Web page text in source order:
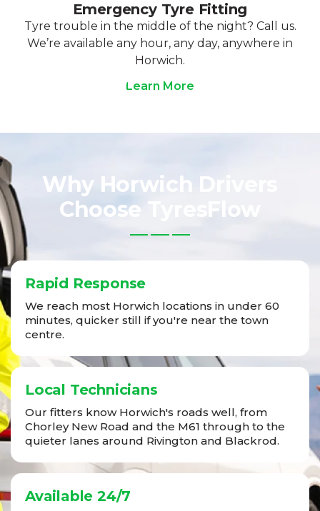
Emergency Tyre Fitting
Tyre trouble in the middle of the night? Call us.
We’re available any hour, any day, anywhere in
Horwich.
Learn More
Why Horwich Drivers
Choose TyresFlow
Rapid Response
We reach most Horwich locations in under 60
minutes, quicker still if you're near the town
centre.
Local Technicians
Our fitters know Horwich's roads well, from
Chorley New Road and the M61 through to the
quieter lanes around Rivington and Blackrod.
Available 24/7